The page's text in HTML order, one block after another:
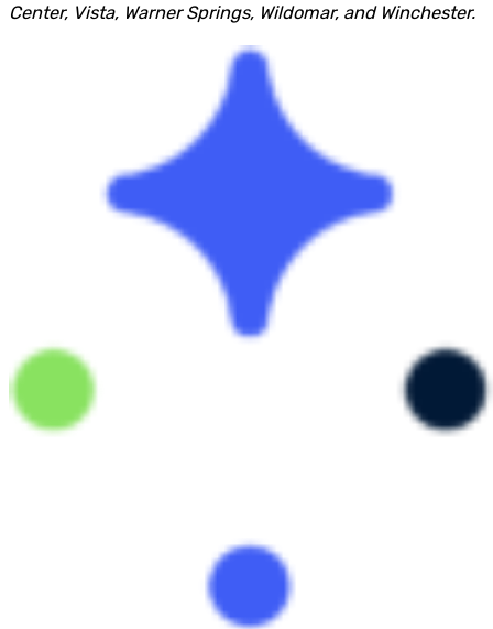
Center, Vista, Warner Springs, Wildomar, and Winchester.